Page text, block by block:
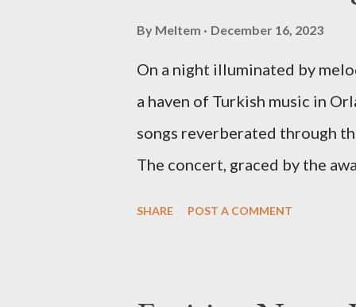
By Meltem December 16, 2023
On a night illuminated by
a haven of Turkish music in
songs reverberated through
The concert, graced by the
SHARE POST A COMMENT